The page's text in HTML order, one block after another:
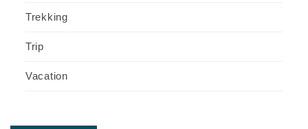
Trekking
Trip
Vacation